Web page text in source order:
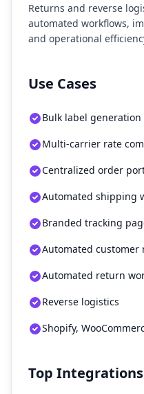
Returns and reverse
automated workflows,
and operational
Use Cases
Bulk label generation
Multi-carrier rate
Centralized order
Automated shipping
Branded tracking
Automated customer
Automated return
Reverse logistics
Shopify,
Top Integrations